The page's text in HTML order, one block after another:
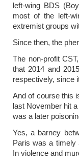
left-wing BDS
most of the left-
extremist groups
Since then, the
The non-profit
that 2014 and
respectively, since
And of course this
last November hit
was a later
Yes, a barney
Paris was a timely
In violence and